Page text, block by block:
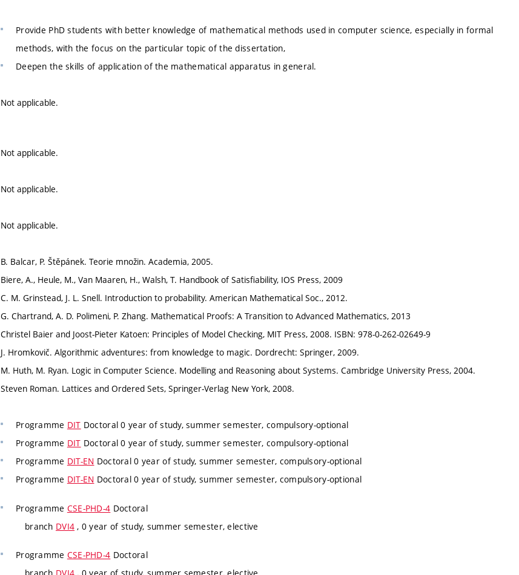
Provide PhD students with better knowledge of mathematical methods used in computer science, especially in formal
methods, with the focus on the particular topic of the dissertation,
Deepen the skills of application of the mathematical apparatus in general.
Not applicable.
Not applicable.
Not applicable.
Not applicable.
B. Balcar, P. Štěpánek. Teorie množin. Academia, 2005.
Biere, A., Heule, M., Van Maaren, H., Walsh, T. Handbook of Satisfiability, IOS Press, 2009
C. M. Grinstead, J. L. Snell. Introduction to probability. American Mathematical Soc., 2012.
G. Chartrand, A. D. Polimeni, P. Zhang. Mathematical Proofs: A Transition to Advanced Mathematics, 2013
Christel Baier and Joost-Pieter Katoen: Principles of Model Checking, MIT Press, 2008. ISBN: 978-0-262-02649-9
J. Hromkovič. Algorithmic adventures: from knowledge to magic. Dordrecht: Springer, 2009.
M. Huth, M. Ryan. Logic in Computer Science. Modelling and Reasoning about Systems. Cambridge University Press, 2004.
Steven Roman. Lattices and Ordered Sets, Springer-Verlag New York, 2008.
Programme DIT Doctoral 0 year of study, summer semester, compulsory-optional
Programme DIT Doctoral 0 year of study, summer semester, compulsory-optional
Programme DIT-EN Doctoral 0 year of study, summer semester, compulsory-optional
Programme DIT-EN Doctoral 0 year of study, summer semester, compulsory-optional
Programme CSE-PHD-4 Doctoral
branch DVI4 , 0 year of study, summer semester, elective
Programme CSE-PHD-4 Doctoral